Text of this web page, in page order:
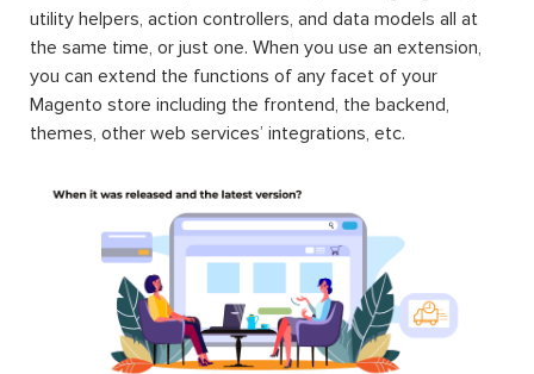
utility helpers, action controllers, and data models all at
the same time, or just one. When you use an extension,
you can extend the functions of any facet of your
Magento store including the frontend, the backend,
themes, other web services’ integrations, etc.